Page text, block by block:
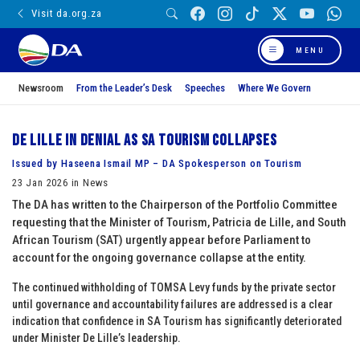
Visit da.org.za
MENU
Newsroom From the Leader’s Desk Speeches Where We Govern
De Lille in denial as SA Tourism collapses
Issued by Haseena Ismail MP – DA Spokesperson on Tourism
23 Jan 2026 in News
The DA has written to the Chairperson of the Portfolio Committee
requesting that the Minister of Tourism, Patricia de Lille, and South
African Tourism (SAT) urgently appear before Parliament to
account for the ongoing governance collapse at the entity.
The continued withholding of TOMSA Levy funds by the private sector
until governance and accountability failures are addressed is a clear
indication that confidence in SA Tourism has significantly deteriorated
under Minister De Lille’s leadership.